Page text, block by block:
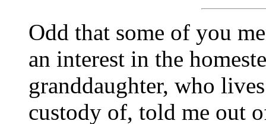
Odd that some of you
an interest in the
granddaughter, who
custody of, told me out